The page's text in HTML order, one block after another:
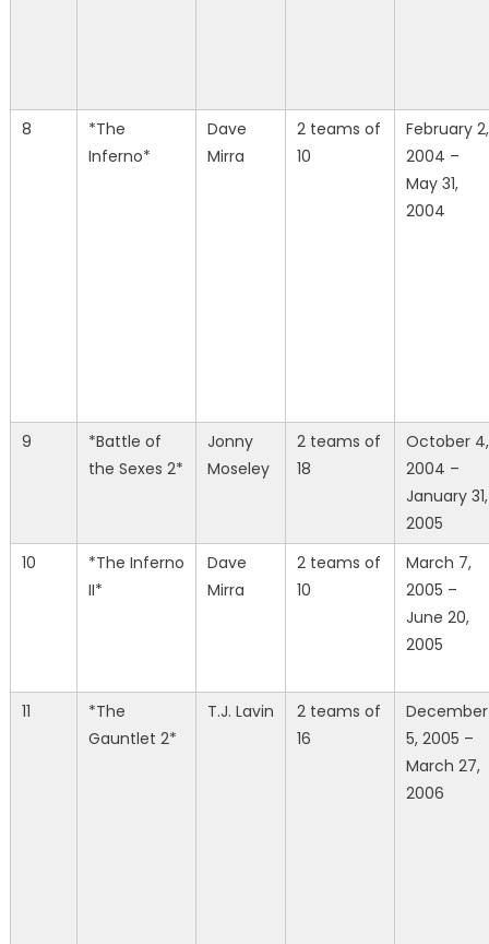
8
*The
Inferno*
Dave
Mirra
2 teams of
10
February 2,
2004 –
May 31,
2004
9
*Battle of
the Sexes 2*
Jonny
Moseley
2 teams of
18
October 4,
2004 –
January 31,
2005
10
*The Inferno
II*
Dave
Mirra
2 teams of
10
March 7,
2005 –
June 20,
2005
11
*The
Gauntlet 2*
T.J. Lavin
2 teams of
16
December
5, 2005 –
March 27,
2006